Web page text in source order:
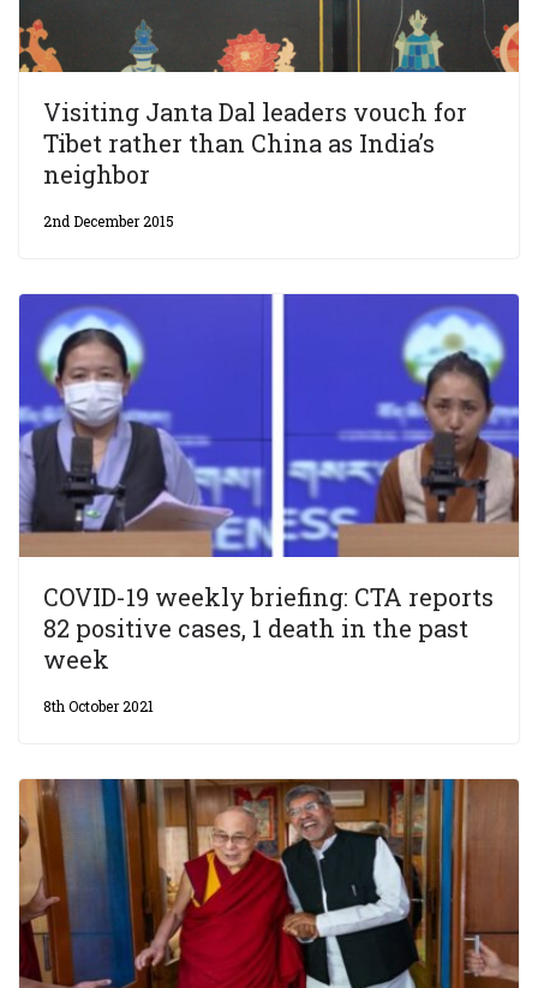
Visiting Janta Dal leaders vouch for
Tibet rather than China as India’s
neighbor
2nd December 2015
COVID-19 weekly briefing: CTA reports
82 positive cases, 1 death in the past
week
8th October 2021